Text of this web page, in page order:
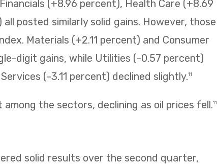
(+8.96 percent), Health Care (+8.69
posted similarly solid gains. However, those
Materials (+2.11 percent) and Consumer
digit gains, while Utilities (-0.57 percent)
(-3.11 percent) declined slightly.11
the sectors, declining as oil prices fell.11
solid results over the second quarter,